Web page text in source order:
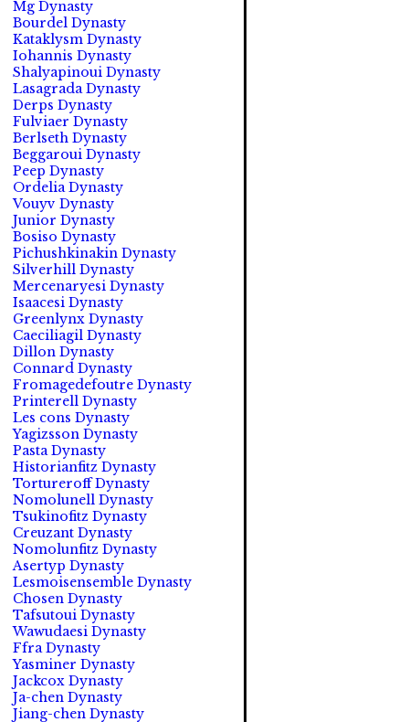
Mg Dynasty
Bourdel Dynasty
Kataklysm Dynasty
Iohannis Dynasty
Shalyapinoui Dynasty
Lasagrada Dynasty
Derps Dynasty
Fulviaer Dynasty
Berlseth Dynasty
Beggaroui Dynasty
Peep Dynasty
Ordelia Dynasty
Vouyv Dynasty
Junior Dynasty
Bosiso Dynasty
Pichushkinakin Dynasty
Silverhill Dynasty
Mercenaryesi Dynasty
Isaacesi Dynasty
Greenlynx Dynasty
Caeciliagil Dynasty
Dillon Dynasty
Connard Dynasty
Fromagedefoutre Dynasty
Printerell Dynasty
Les cons Dynasty
Yagizsson Dynasty
Pasta Dynasty
Historianfitz Dynasty
Tortureroff Dynasty
Nomolunell Dynasty
Tsukinofitz Dynasty
Creuzant Dynasty
Nomolunfitz Dynasty
Asertyp Dynasty
Lesmoisensemble Dynasty
Chosen Dynasty
Tafsutoui Dynasty
Wawudaesi Dynasty
Ffra Dynasty
Yasminer Dynasty
Jackcox Dynasty
Ja-chen Dynasty
Jiang-chen Dynasty